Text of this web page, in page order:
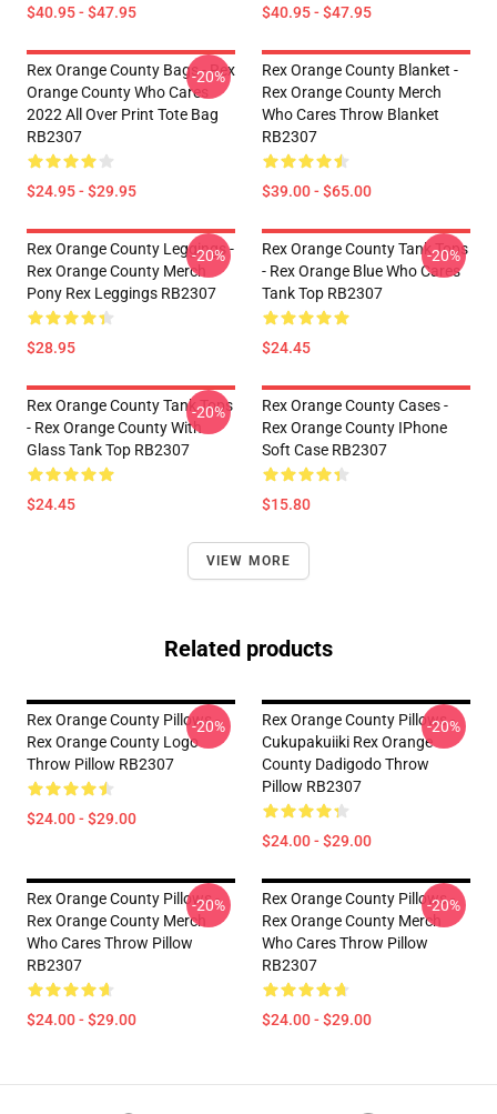
$40.95 - $47.95 $40.95 - $47.95
Rex Orange County Bags - Rex
Orange County Who Cares
2022 All Over Print Tote Bag
RB2307
$24.95 - $29.95
-20%
Rex Orange County Blanket -
Rex Orange County Merch
Who Cares Throw Blanket
RB2307
$39.00 - $65.00
Rex Orange County Leggings -
Rex Orange County Merch
Pony Rex Leggings RB2307
$28.95
-20%
Rex Orange County Tank Tops
- Rex Orange Blue Who Cares
Tank Top RB2307
$24.45
-20%
Rex Orange County Tank Tops
- Rex Orange County With
Glass Tank Top RB2307
$24.45
-20%
Rex Orange County Cases -
Rex Orange County IPhone
Soft Case RB2307
$15.80
VIEW MORE
Related products
Rex Orange County Pillows -
Rex Orange County Logo
Throw Pillow RB2307
$24.00 - $29.00
-20%
Rex Orange County Pillows -
Cukupakuiiki Rex Orange
County Dadigodo Throw
Pillow RB2307
$24.00 - $29.00
-20%
Rex Orange County Pillows -
Rex Orange County Merch
Who Cares Throw Pillow
RB2307
$24.00 - $29.00
-20%
Rex Orange County Pillows -
Rex Orange County Merch
Who Cares Throw Pillow
RB2307
$24.00 - $29.00
-20%